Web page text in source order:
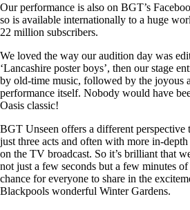
Our performance is also on BGT’s
so is available internationally to a huge
22 million subscribers.
We loved the way our audition day was
‘Lancashire poster boys’, then our stage
by old-time music, followed by the joyous
performance itself. Nobody would have
Oasis classic!
BGT Unseen offers a different
just three acts and often with more in-
on the TV broadcast. So it’s brilliant that
not just a few seconds but a few minutes
chance for everyone to share in the
Blackpools wonderful Winter Gardens.